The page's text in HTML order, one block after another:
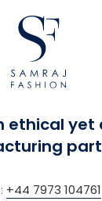
ethical
: +44 7973 104761